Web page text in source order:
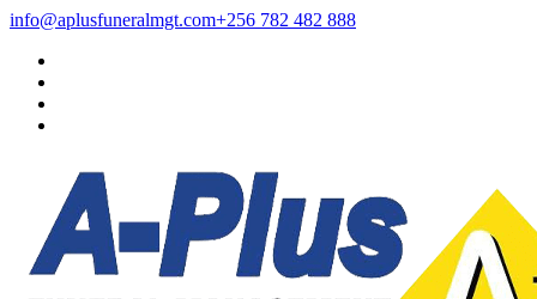
info@aplusfuneralmgt.com+256 782 482 888